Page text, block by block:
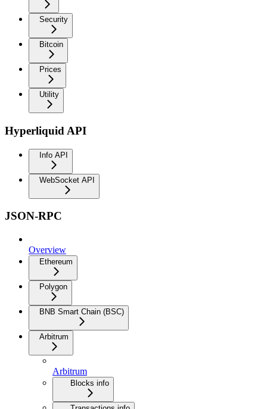
Security
Bitcoin
Prices
Utility
Hyperliquid API
Info API
WebSocket API
JSON-RPC
Overview
Ethereum
Polygon
BNB Smart Chain (BSC)
Arbitrum
Arbitrum
Blocks info